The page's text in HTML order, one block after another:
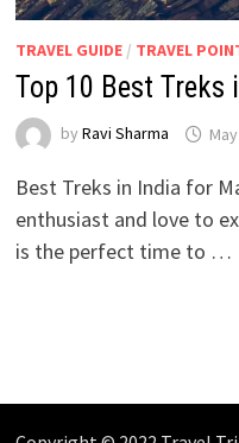
TRAVEL GUIDE/ TRAVEL
Top 10 Best
by Ravi Sharma
Best Treks in India for
enthusiast and love to
is the perfect time to …